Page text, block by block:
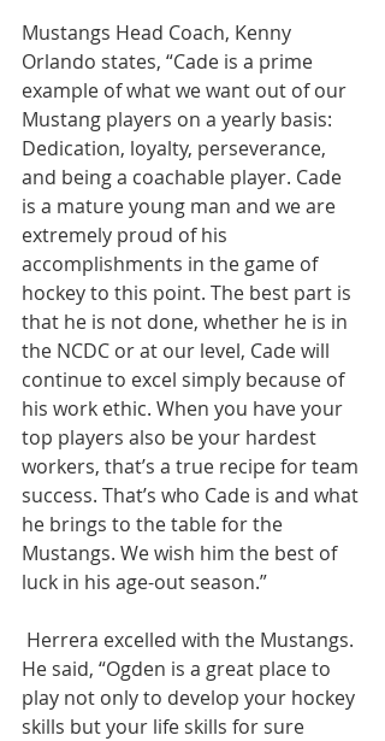
Mustangs Head Coach, Kenny
Orlando states, “Cade is a prime
example of what we want out of our
Mustang players on a yearly basis:
Dedication, loyalty, perseverance,
and being a coachable player. Cade
is a mature young man and we are
extremely proud of his
accomplishments in the game of
hockey to this point. The best part is
that he is not done, whether he is in
the NCDC or at our level, Cade will
continue to excel simply because of
his work ethic. When you have your
top players also be your hardest
workers, that’s a true recipe for team
success. That’s who Cade is and what
he brings to the table for the
Mustangs. We wish him the best of
luck in his age-out season.”
He said, “Ogden is a great place to
play not only to develop your hockey
skills but your life skills for sure